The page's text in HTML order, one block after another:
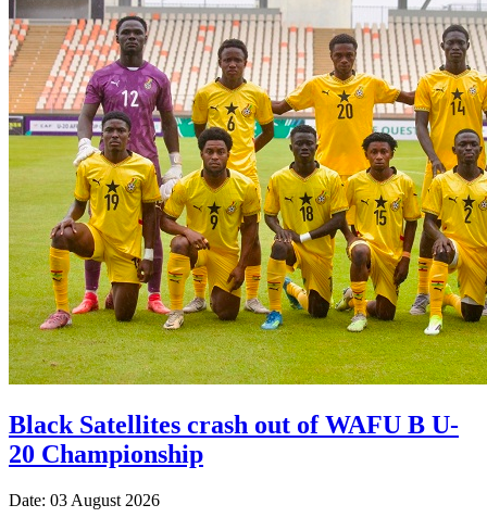
Black Satellites crash out of WAFU B U-
20 Championship
Date: 03 August 2026